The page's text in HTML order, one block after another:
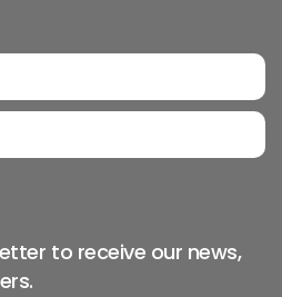
to receive our news,